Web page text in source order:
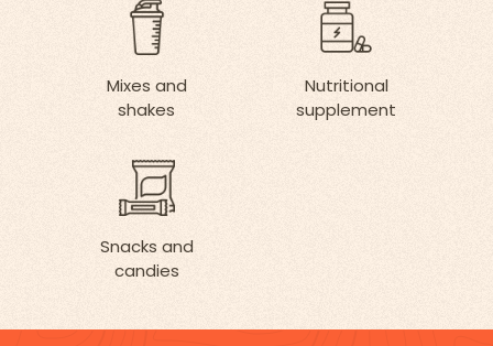
Mixes and
shakes
Nutritional
supplement
Snacks and
candies